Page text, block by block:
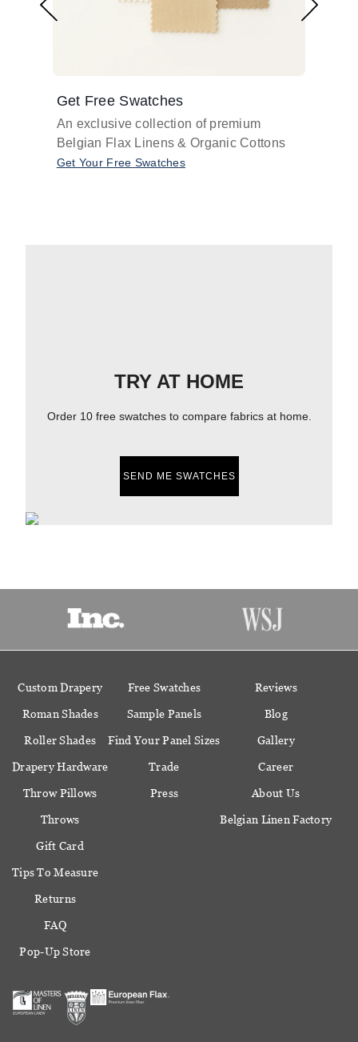
Get Free Swatches
An exclusive collection of premium
Belgian Flax Linens & Organic Cottons
Get Your Free Swatches
TRY AT HOME
Order 10 free swatches to compare fabrics at home.
SEND ME SWATCHES
Custom Drapery
Roman Shades
Roller Shades
Drapery Hardware
Throw Pillows
Throws
Gift Card
Free Swatches
Sample Panels
Find Your Panel Sizes
Trade
Press
Reviews
Blog
Gallery
Career
About Us
Belgian Linen Factory
Tips To Measure
Returns
FAQ
Pop-Up Store